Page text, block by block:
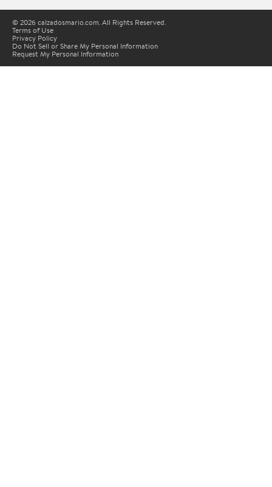
© 2026 calzadosmario.com. All Rights Reserved.
Terms of Use
Privacy Policy
Do Not Sell or Share My Personal Information
Request My Personal Information